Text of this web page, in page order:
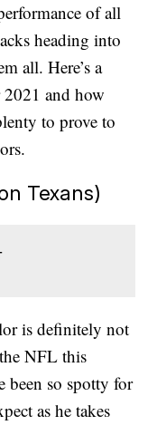
of all
heading into
all. Here’s a
2021 and how
to prove to
Texans)
is definitely not
NFL this
been so spotty for
as he takes